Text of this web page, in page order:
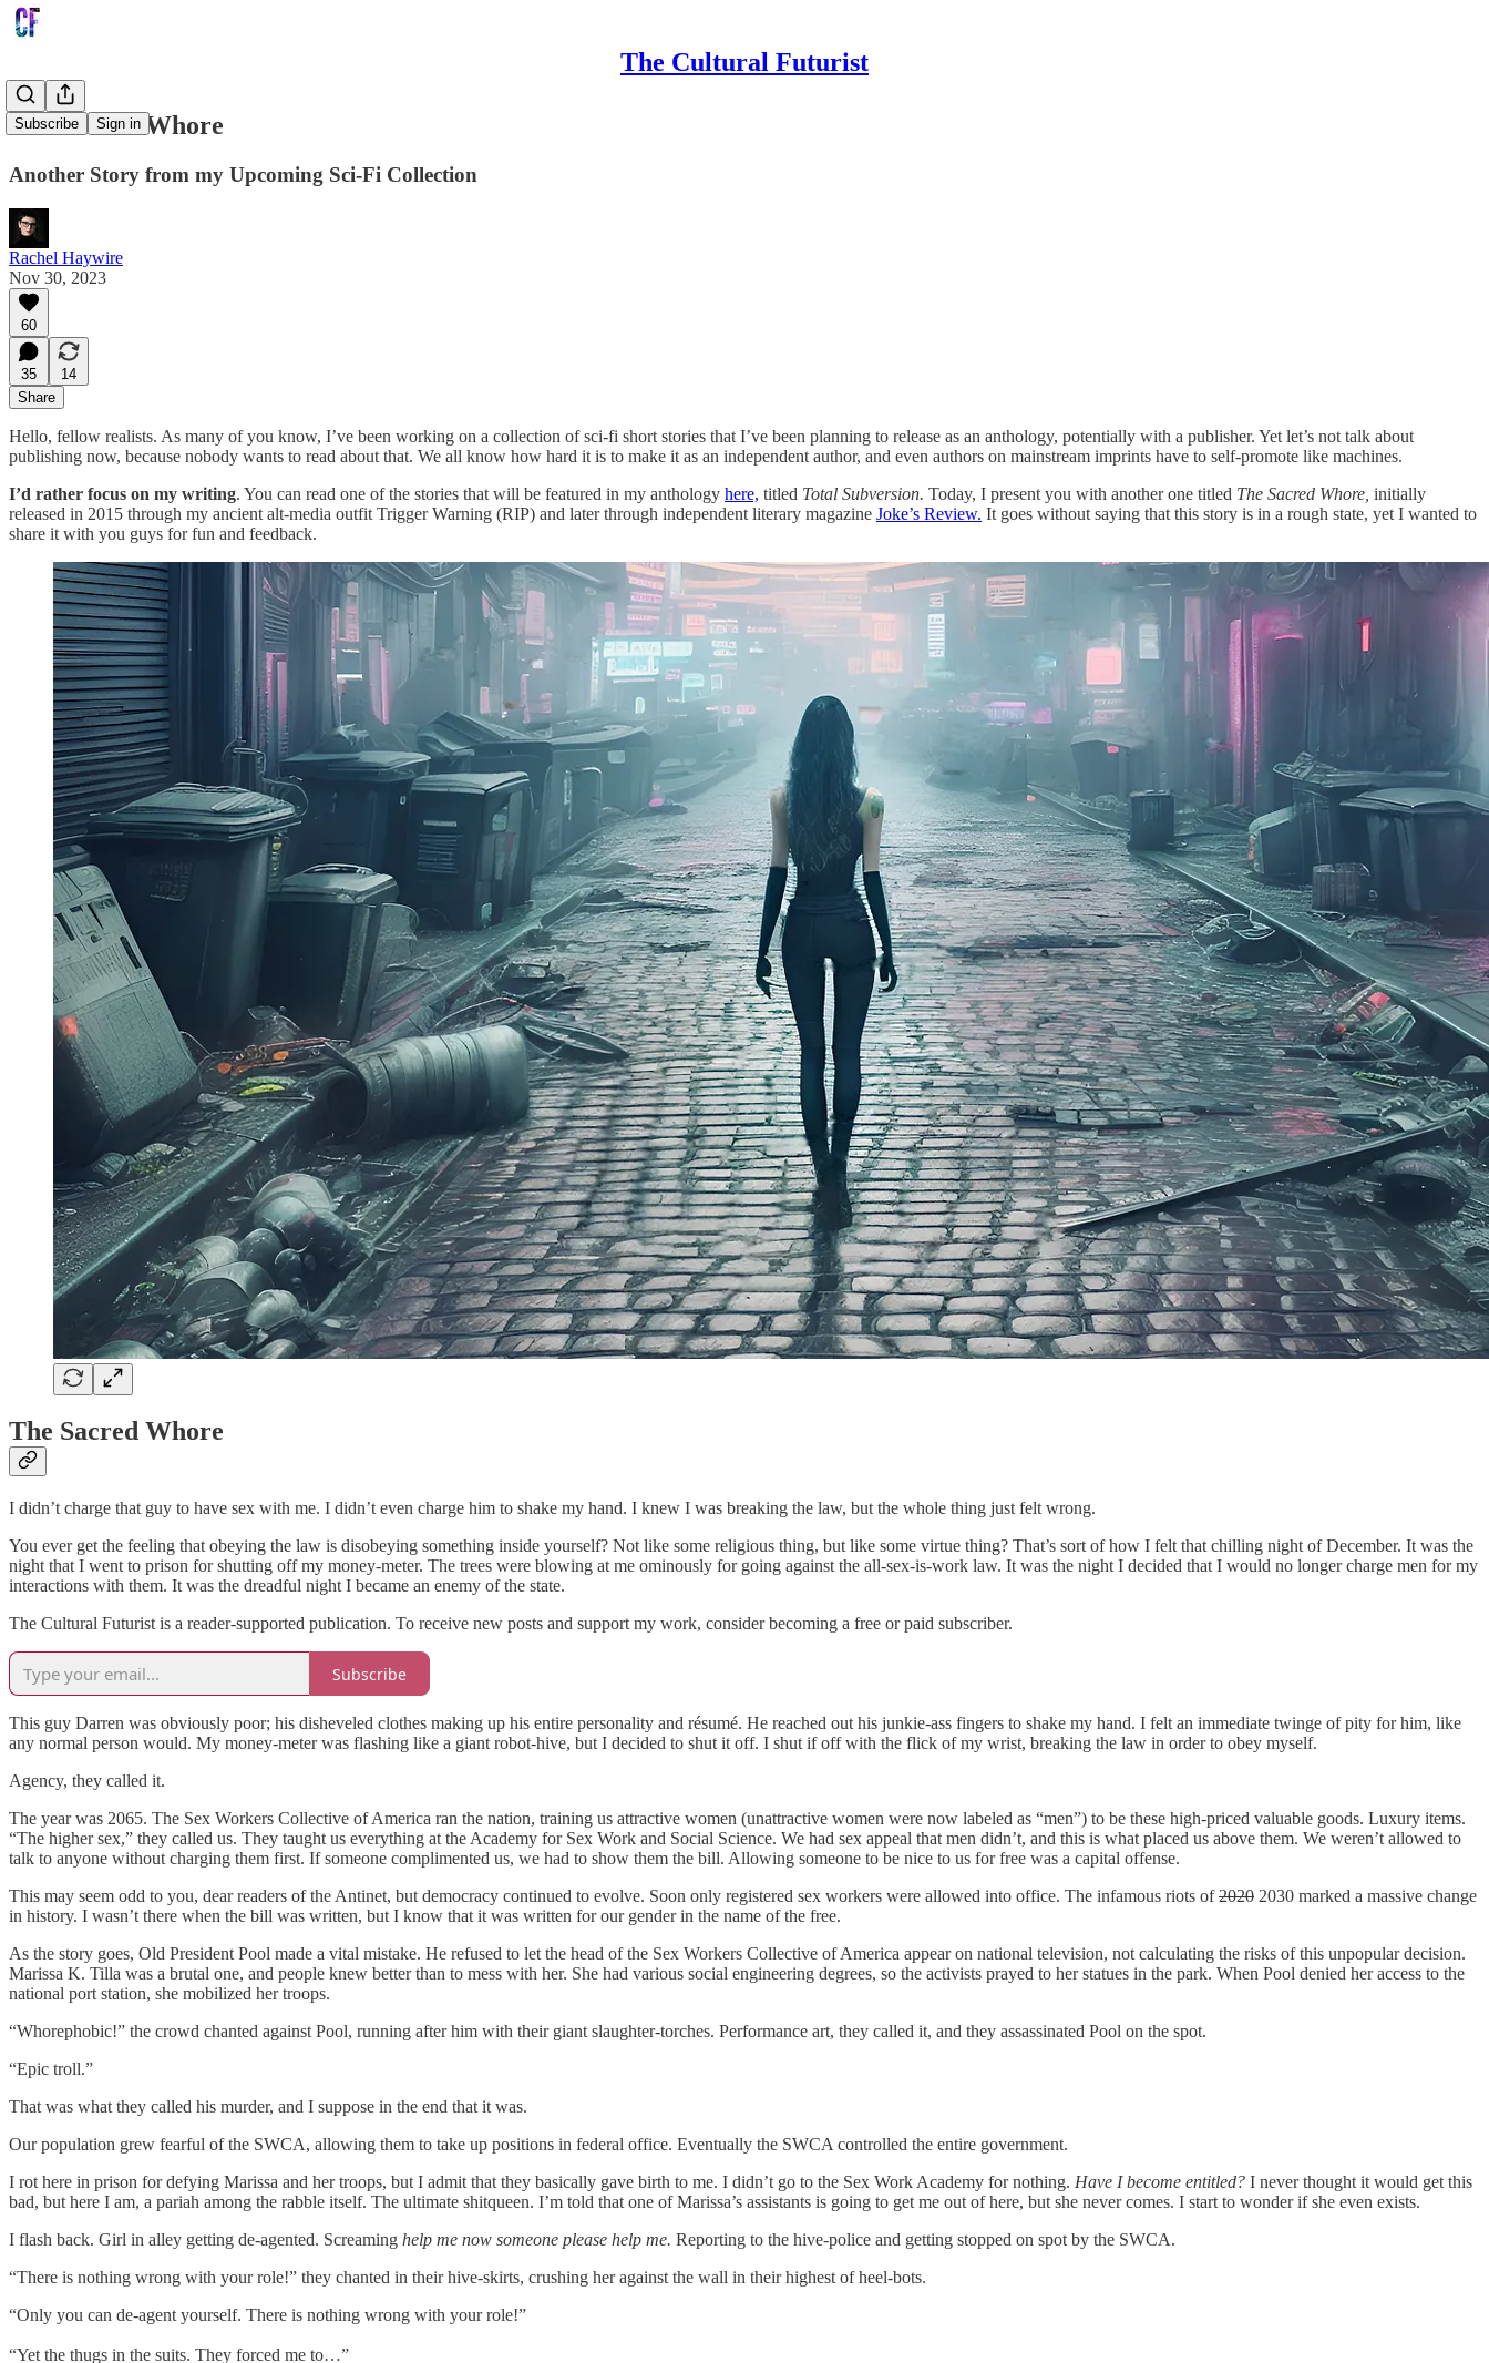
The Cultural Futurist
Subscribe Sign in
The Sacred Whore
Another Story from my Upcoming Sci-Fi Collection
Rachel Haywire
Nov 30, 2023
60
35
14
Share
Hello, fellow realists. As many of you know, I’ve been working on a collection of sci-fi short stories that I’ve been planning to release as an anthology, potentially with a publisher. Yet let’s not talk about
publishing now, because nobody wants to read about that. We all know how hard it is to make it as an independent author, and even authors on mainstream imprints have to self-promote like machines.
I’d rather focus on my writing. You can read one of the stories that will be featured in my anthology here, titled Total Subversion. Today, I present you with another one titled The Sacred Whore, initially
released in 2015 through my ancient alt-media outfit Trigger Warning (RIP) and later through independent literary magazine Joke’s Review. It goes without saying that this story is in a rough state, yet I wanted to
share it with you guys for fun and feedback.
The Sacred Whore
I didn’t charge that guy to have sex with me. I didn’t even charge him to shake my hand. I knew I was breaking the law, but the whole thing just felt wrong.
You ever get the feeling that obeying the law is disobeying something inside yourself? Not like some religious thing, but like some virtue thing? That’s sort of how I felt that chilling night of December. It was the
night that I went to prison for shutting off my money-meter. The trees were blowing at me ominously for going against the all-sex-is-work law. It was the night I decided that I would no longer charge men for my
interactions with them. It was the dreadful night I became an enemy of the state.
The Cultural Futurist is a reader-supported publication. To receive new posts and support my work, consider becoming a free or paid subscriber.
Subscribe
This guy Darren was obviously poor; his disheveled clothes making up his entire personality and résumé. He reached out his junkie-ass fingers to shake my hand. I felt an immediate twinge of pity for him, like
any normal person would. My money-meter was flashing like a giant robot-hive, but I decided to shut it off. I shut if off with the flick of my wrist, breaking the law in order to obey myself.
Agency, they called it.
The year was 2065. The Sex Workers Collective of America ran the nation, training us attractive women (unattractive women were now labeled as “men”) to be these high-priced valuable goods. Luxury items.
“The higher sex,” they called us. They taught us everything at the Academy for Sex Work and Social Science. We had sex appeal that men didn’t, and this is what placed us above them. We weren’t allowed to
talk to anyone without charging them first. If someone complimented us, we had to show them the bill. Allowing someone to be nice to us for free was a capital offense.
This may seem odd to you, dear readers of the Antinet, but democracy continued to evolve. Soon only registered sex workers were allowed into office. The infamous riots of2020 2030 marked a massive change
in history. I wasn’t there when the bill was written, but I know that it was written for our gender in the name of the free.
As the story goes, Old President Pool made a vital mistake. He refused to let the head of the Sex Workers Collective of America appear on national television, not calculating the risks of this unpopular decision.
Marissa K. Tilla was a brutal one, and people knew better than to mess with her. She had various social engineering degrees, so the activists prayed to her statues in the park. When Pool denied her access to the
national port station, she mobilized her troops.
“Whorephobic!” the crowd chanted against Pool, running after him with their giant slaughter-torches. Performance art, they called it, and they assassinated Pool on the spot.
“Epic troll.”
That was what they called his murder, and I suppose in the end that it was.
Our population grew fearful of the SWCA, allowing them to take up positions in federal office. Eventually the SWCA controlled the entire government.
I rot here in prison for defying Marissa and her troops, but I admit that they basically gave birth to me. I didn’t go to the Sex Work Academy for nothing. Have I become entitled? I never thought it would get this
bad, but here I am, a pariah among the rabble itself. The ultimate shitqueen. I’m told that one of Marissa’s assistants is going to get me out of here, but she never comes. I start to wonder if she even exists.
I flash back. Girl in alley getting de-agented. Screaming help me now someone please help me. Reporting to the hive-police and getting stopped on spot by the SWCA.
“There is nothing wrong with your role!” they chanted in their hive-skirts, crushing her against the wall in their highest of heel-bots.
“Only you can de-agent yourself. There is nothing wrong with your role!”
“Yet the thugs in the suits. They forced me to…”